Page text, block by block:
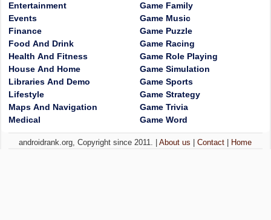
Entertainment
Events
Finance
Food And Drink
Health And Fitness
House And Home
Libraries And Demo
Lifestyle
Maps And Navigation
Medical
Game Family
Game Music
Game Puzzle
Game Racing
Game Role Playing
Game Simulation
Game Sports
Game Strategy
Game Trivia
Game Word
androidrank.org, Copyright since 2011. |About us |Contact Home